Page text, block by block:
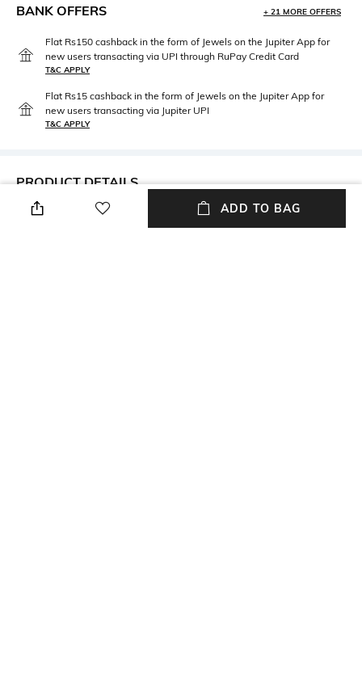
BANK OFFERS + 21 MORE OFFERS
Flat Rs150 cashback in the form of Jewels on the Jupiter App for
new users transacting via UPI through RuPay Credit Card
T&C APPLY
Flat Rs15 cashback in the form of Jewels on the Jupiter App for
new users transacting via Jupiter UPI
T&C APPLY
PRODUCT DETAILS
Length
Package Contains
Package contains: 1 joggers
ADD TO BAG